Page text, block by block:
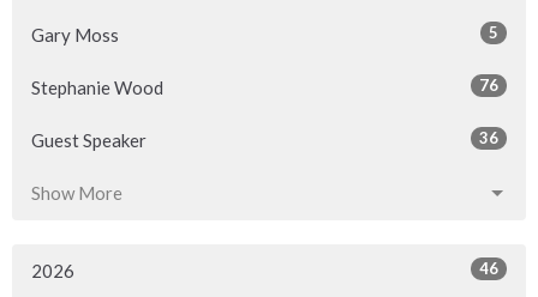
Gary Moss 5
Stephanie Wood 76
Guest Speaker 36
Show More
2026 46